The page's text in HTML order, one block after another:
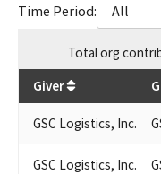
Time Period:
All
Totalorg
Giver
GSC Logistics, Inc.
GSC Logistics, Inc.